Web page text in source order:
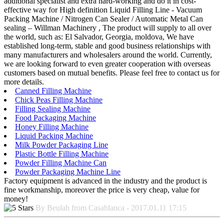
effective way for High definition Liquid Filling Line - Vacuum
Packing Machine / Nitrogen Can Sealer / Automatic Metal Can
sealing – Willman Machinery , The product will supply to all over
the world, such as: El Salvador, Georgia, moldova, We have
established long-term, stable and good business relationships with
many manufacturers and wholesalers around the world. Currently,
we are looking forward to even greater cooperation with overseas
customers based on mutual benefits. Please feel free to contact us for
more details.
Canned Filling Machine
Chick Peas Filling Machine
Filling Sealing Machine
Food Packaging Machine
Honey Filling Machine
Liquid Packing Machine
Milk Powder Packaging Line
Plastic Bottle Filling Machine
Powder Filling Machine Can
Powder Packaging Machine Line
Factory equipment is advanced in the industry and the product is
fine workmanship, moreover the price is very cheap, value for
money!
By Beulah from Casablanca - 2017.01.11 17:15